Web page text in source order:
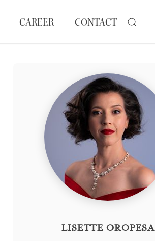
CAREER CONTACT
LISETTE OROPESA